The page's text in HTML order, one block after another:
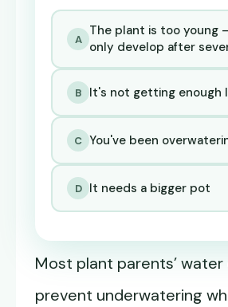
A
The plant is too young
only develop after
B It's not getting enough
C You've been
D It needs a bigger pot
Most plant parents’
prevent underwatering